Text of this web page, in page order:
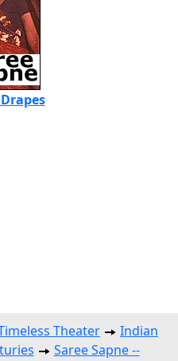
Theater
Indian
Saree Sapne --